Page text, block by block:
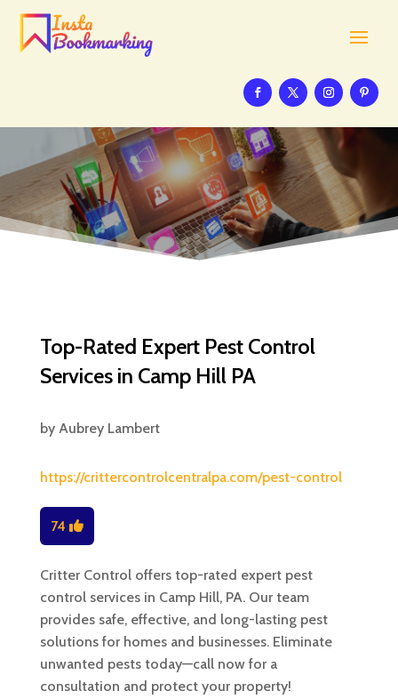
Top-Rated Expert Pest Control
Services in Camp Hill PA
by Aubrey Lambert
https://crittercontrolcentralpa.com/pest-control
74
Critter Control offers top-rated expert pest
control services in Camp Hill, PA. Our team
provides safe, effective, and long-lasting pest
solutions for homes and businesses. Eliminate
unwanted pests today—call now for a
consultation and protect your property!